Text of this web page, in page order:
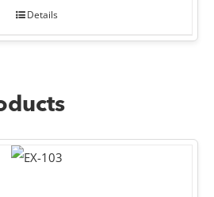
Details